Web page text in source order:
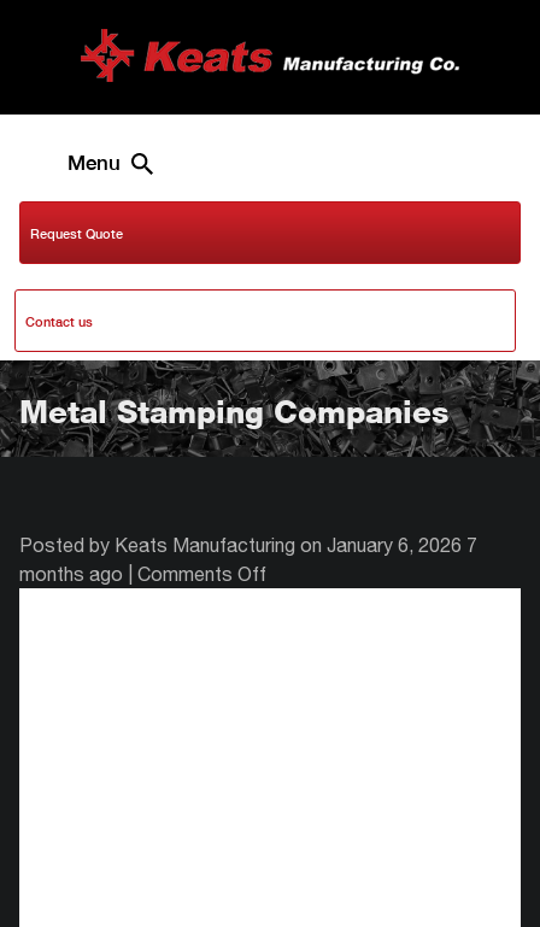
Menu
Request Quote
Contact us
Metal Stamping Companies
Posted by Keats Manufacturing on January 6, 2026 7
months ago
Comments Offon